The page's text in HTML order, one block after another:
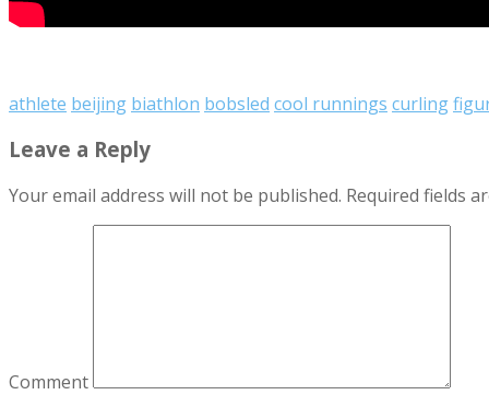
athlete beijing biathlon bobsled cool runnings curling
Leave a Reply
Your email address will not be published. Required fields
Comment